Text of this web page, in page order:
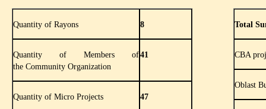
Quantity of Rayons 8
Quantity of Members of
the Community Organization
41
Quantity of Micro Projects 47
Total
CBA
Oblast